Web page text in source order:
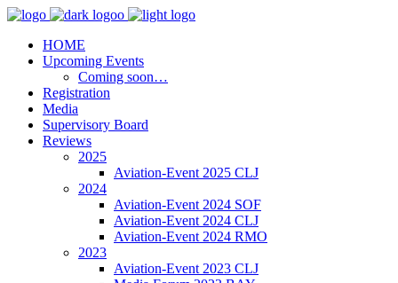
HOME
Upcoming Events
Coming soon…
Registration
Media
Supervisory Board
Reviews
2025
Aviation-Event 2025 CLJ
2024
Aviation-Event 2024 SOF
Aviation-Event 2024 CLJ
Aviation-Event 2024 RMO
2023
Aviation-Event 2023 CLJ